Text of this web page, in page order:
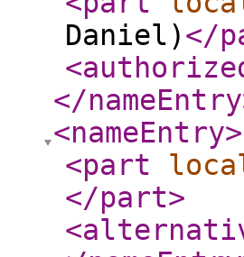
Daniel)</
</nameEntry
<nameEntry>
<part
</part>